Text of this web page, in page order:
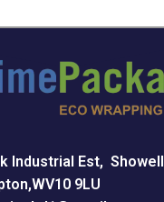
Industrial Est, Showell
9LU